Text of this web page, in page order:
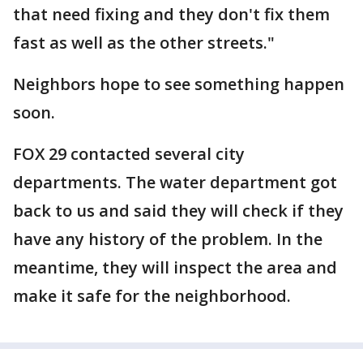
that need fixing and they don't fix them
fast as well as the other streets."
Neighbors hope to see something happen
soon.
FOX 29 contacted several city
departments. The water department got
back to us and said they will check if they
have any history of the problem. In the
meantime, they will inspect the area and
make it safe for the neighborhood.